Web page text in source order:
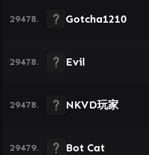
29478. Gotcha1210
29478. Evil
29478. NKVD玩家
29479. Bot Cat